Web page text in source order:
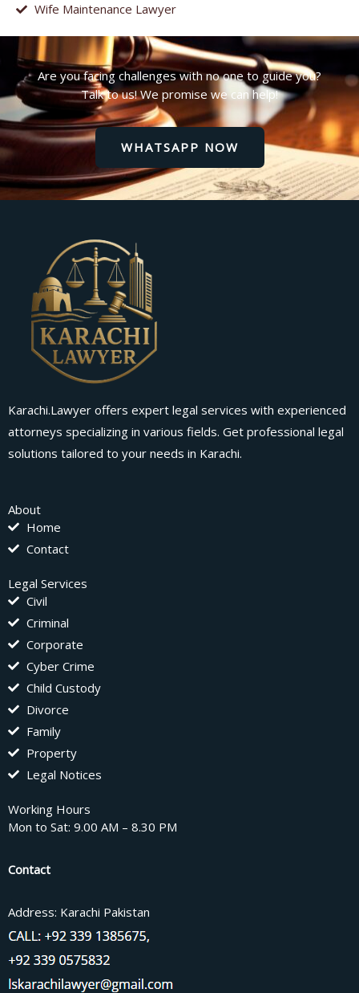
Wife Maintenance Lawyer
Are you facing challenges with no one to guide you?
Talk to us! We promise we can help!
WHATSAPP NOW
Karachi.Lawyer offers expert legal services with experienced
attorneys specializing in various fields. Get professional legal
solutions tailored to your needs in Karachi.
About
Home
Contact
Legal Services
Civil
Criminal
Corporate
Cyber Crime
Child Custody
Divorce
Family
Property
Legal Notices
Working Hours
Mon to Sat: 9.00 AM – 8.30 PM
Contact
Address: Karachi Pakistan